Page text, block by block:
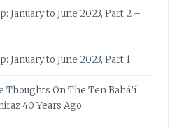
January to June 2023, Part 2 –
January to June 2023, Part 1
Thoughts On The Ten Bahá’í
40 Years Ago